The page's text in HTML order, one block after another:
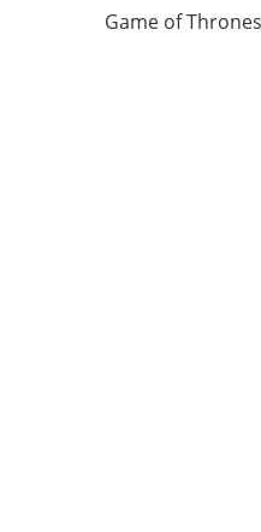
Game of